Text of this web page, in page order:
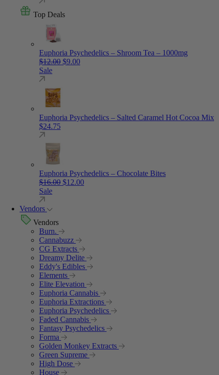
Top Deals
Euphoria Psychedelics – Shroom Tea – 1000mg
$12.00 Original price was: $12.00.
$9.00Current price is: $9.00.
Sale
Euphoria Psychedelics – Salted Caramel Hot Cocoa Mix
$24.75
Euphoria Psychedelics – Chocolate Bites
$16.00 Original price was: $16.00.
$12.00Current price is: $12.00.
Sale
Vendors
Vendors
Burn.
Cannabuzz
CG Extracts
Dreamy Delite
Eddy's Edibles
Elements
Elite Elevation
Euphoria Cannabis
Euphoria Extractions
Euphoria Psychedelics
Faded Cannabis
Fantasy Psychedelics
Forma
Golden Monkey Extracts
Green Supreme
High Dose
House